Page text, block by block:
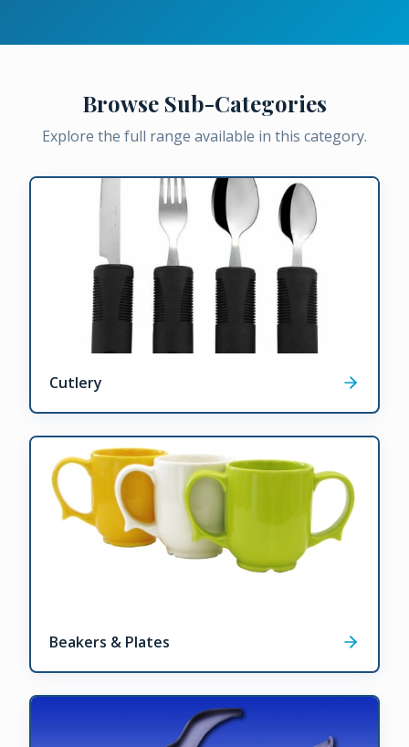
Browse Sub-Categories
Explore the full range available in this category.
Cutlery
Beakers & Plates